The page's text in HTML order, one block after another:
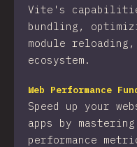
Vite's
bundling,
module
ecosystem.
Web Performance
Speed up your
apps by
performance